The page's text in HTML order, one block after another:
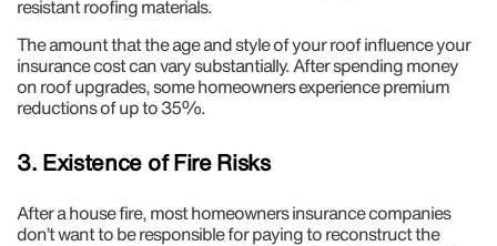
resistant roofing materials.
The amount that the age and style of your roof influence your
insurance cost can vary substantially. After spending money
on roof upgrades, some homeowners experience premium
reductions of up to 35%.
3. Existence of Fire Risks
After a house fire, most homeowners insurance companies
don’t want to be responsible for paying to reconstruct the